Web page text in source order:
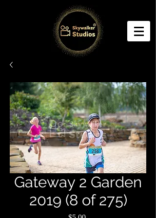
Gateway 2 Garden
2019 (8 of 275)